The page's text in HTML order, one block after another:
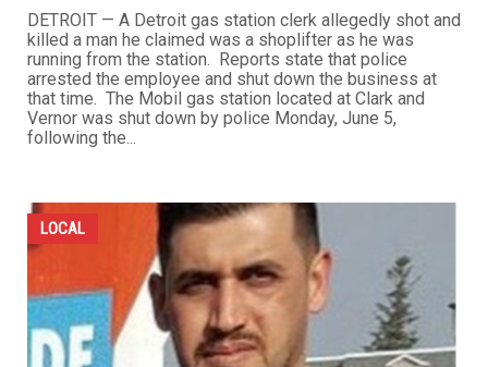
DETROIT — A Detroit gas station clerk allegedly shot and
killed a man he claimed was a shoplifter as he was
running from the station. Reports state that police
arrested the employee and shut down the business at
that time. The Mobil gas station located at Clark and
Vernor was shut down by police Monday, June 5,
following the...
LOCAL